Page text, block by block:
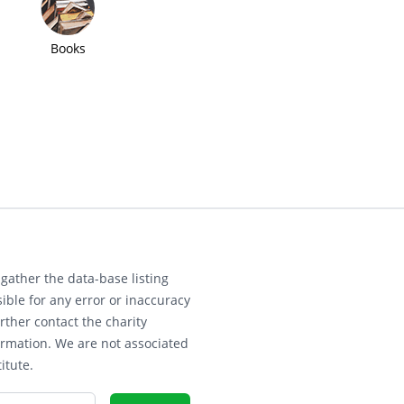
Books
the data-base listing
for any error or inaccuracy
contact the charity
We are not associated